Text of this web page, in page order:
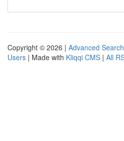
Copyright © 2026 | Advanced Search
Users | Made with Kliqqi CMS | All